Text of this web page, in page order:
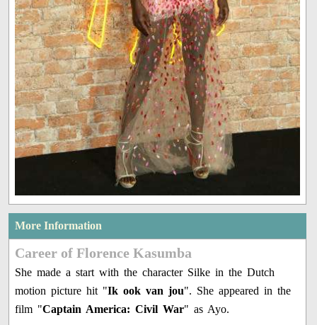
More Information
Career of Florence Kasumba
She made a start with the character Silke in the Dutch
motion picture hit "Ik ook van jou". She appeared in the
film "Captain America: Civil War" as Ayo.